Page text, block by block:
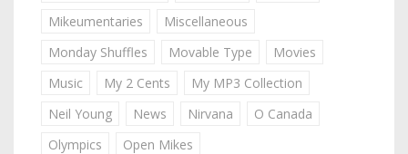
Mikeumentaries
Miscellaneous
Monday Shuffles
Movable Type
Movies
Music
My 2 Cents
My MP3 Collection
Neil Young
News Nirvana
O Canada
Olympics
Open Mikes